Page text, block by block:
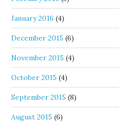
January 2016 (4)
December 2015 (6)
November 2015 (4)
October 2015 (4)
September 2015 (8)
August 2015 (6)